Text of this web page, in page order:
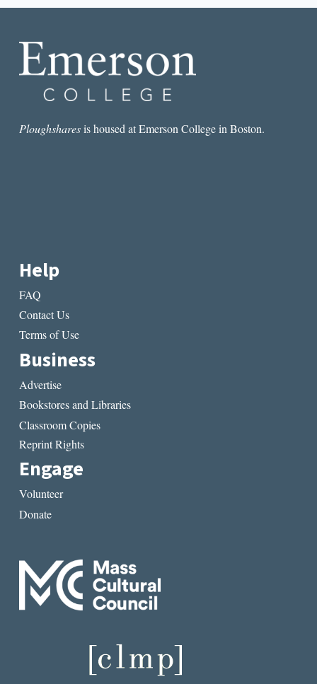
Ploughsharesis housed at Emerson College in Boston.
Help
FAQ
Contact Us
Terms of Use
Business
Advertise
Bookstores and Libraries
Classroom Copies
Reprint Rights
Engage
Volunteer
Donate